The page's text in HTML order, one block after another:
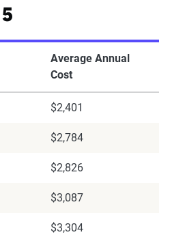
Average Annual
Cost
$2,401
$2,784
$2,826
$3,087
$3,304